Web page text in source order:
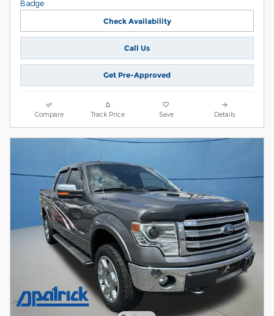
Check Availability
Call Us
Get Pre-Approved
Compare Track Price Save Details